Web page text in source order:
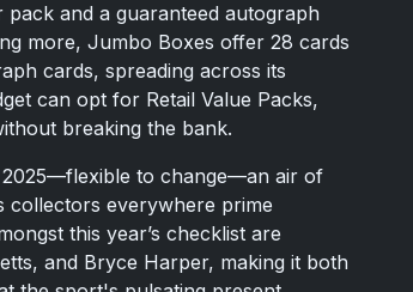
and a guaranteed autograph
more, Jumbo Boxes offer 28 cards
cards, spreading across its
can opt for Retail Value Packs,
breaking the bank.
2025—flexible to change—an air of
collectors everywhere prime
this year’s checklist are
and Bryce Harper, making it both